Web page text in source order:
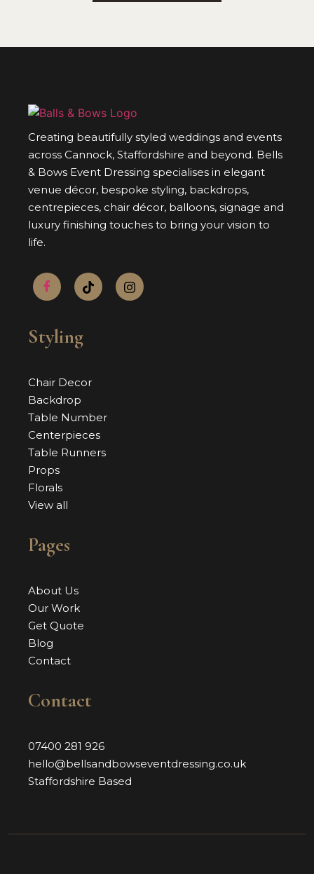
Creating beautifully styled weddings and events
across Cannock, Staffordshire and beyond. Bells
& Bows Event Dressing specialises in elegant
venue décor, bespoke styling, backdrops,
centrepieces, chair décor, balloons, signage and
luxury finishing touches to bring your vision to
life.
Styling
Chair Decor
Backdrop
Table Number
Centerpieces
Table Runners
Props
Florals
View all
Pages
About Us
Our Work
Get Quote
Blog
Contact
Contact
07400 281 926
hello@bellsandbowseventdressing.co.uk
Staffordshire Based